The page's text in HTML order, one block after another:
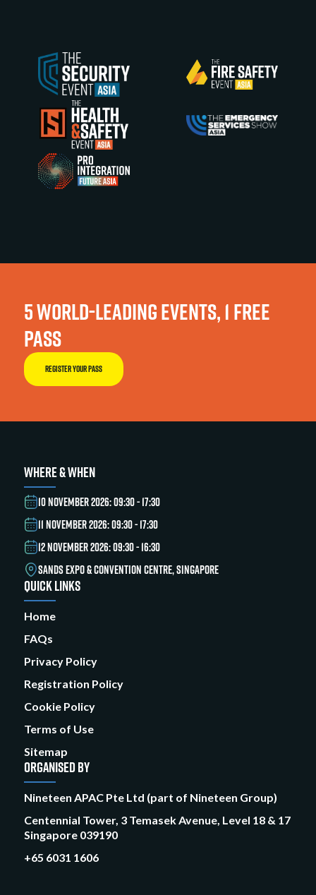
5 WORLD-LEADING EVENTS, 1 FREE
PASS
REGISTER YOUR PASS
WHERE & WHEN
10 NOVEMBER 2026: 09:30 - 17:30
11 NOVEMBER 2026: 09:30 - 17:30
12 NOVEMBER 2026: 09:30 - 16:30
SANDS EXPO & CONVENTION CENTRE, SINGAPORE
QUICK LINKS
Home
FAQs
Privacy Policy
Registration Policy
Cookie Policy
Terms of Use
Sitemap
ORGANISED BY
Nineteen APAC Pte Ltd (part of Nineteen Group)
Centennial Tower, 3 Temasek Avenue, Level 18 & 17
Singapore 039190
+65 6031 1606